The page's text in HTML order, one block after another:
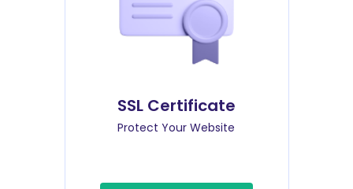
SSL Certificate
Protect Your Website